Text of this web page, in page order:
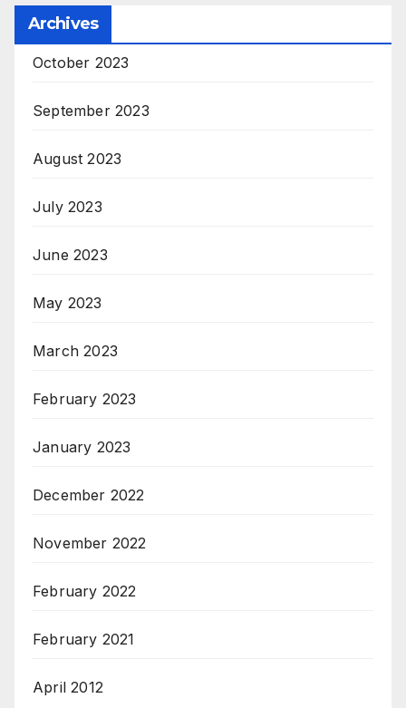
Archives
October 2023
September 2023
August 2023
July 2023
June 2023
May 2023
March 2023
February 2023
January 2023
December 2022
November 2022
February 2022
February 2021
April 2012